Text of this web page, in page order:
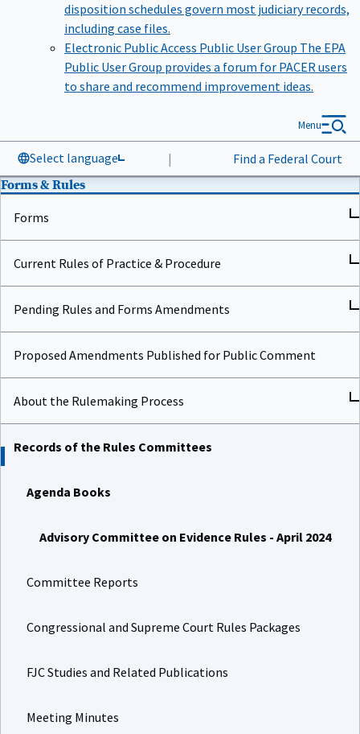
disposition schedules govern most judiciary records,
including case files.
Electronic Public Access Public User Group The EPA
Public User Group provides a forum for PACER users
to share and recommend improvement ideas.
Select language | Find a Federal Court
Menu
Forms & Rules
Forms
Current Rules of Practice & Procedure
Pending Rules and Forms Amendments
Proposed Amendments Published for Public Comment
About the Rulemaking Process
Records of the Rules Committees
Agenda Books
Advisory Committee on Evidence Rules - April 2024
Committee Reports
Congressional and Supreme Court Rules Packages
FJC Studies and Related Publications
Meeting Minutes